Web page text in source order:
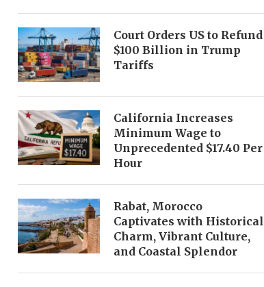
Court Orders US to Refund
$100 Billion in Trump
Tariffs
California Increases
Minimum Wage to
Unprecedented $17.40 Per
Hour
Rabat, Morocco
Captivates with Historical
Charm, Vibrant Culture,
and Coastal Splendor